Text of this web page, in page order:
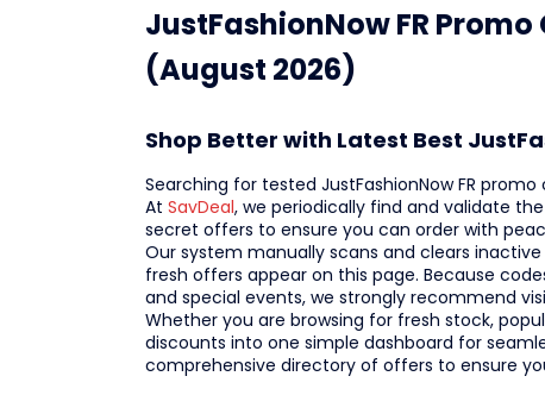
JustFashionNow FR
(August 2026)
Shop Better with Latest Best
Searching for tested JustFashionNow FR
At SavDeal, we periodically find and validate
secret offers to ensure you can order with
Our system manually scans and clears
fresh offers appear on this page. Because
and special events, we strongly recommend
Whether you are browsing for fresh stock,
discounts into one simple dashboard for
comprehensive directory of offers to ensure